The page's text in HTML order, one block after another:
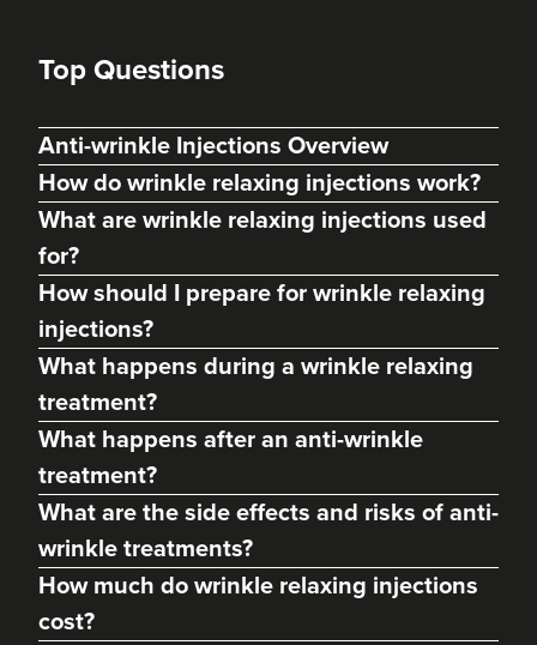
Charine Patel
Bisou Clinics
290 reviews
From £160.00
Top Questions
Anti-wrinkle Injections Overview
How do wrinkle relaxing injections work?
What are wrinkle relaxing injections used
for?
How should I prepare for wrinkle relaxing
injections?
What happens during a wrinkle relaxing
treatment?
What happens after an anti-wrinkle
treatment?
What are the side effects and risks of anti-
wrinkle treatments?
How much do wrinkle relaxing injections
cost?